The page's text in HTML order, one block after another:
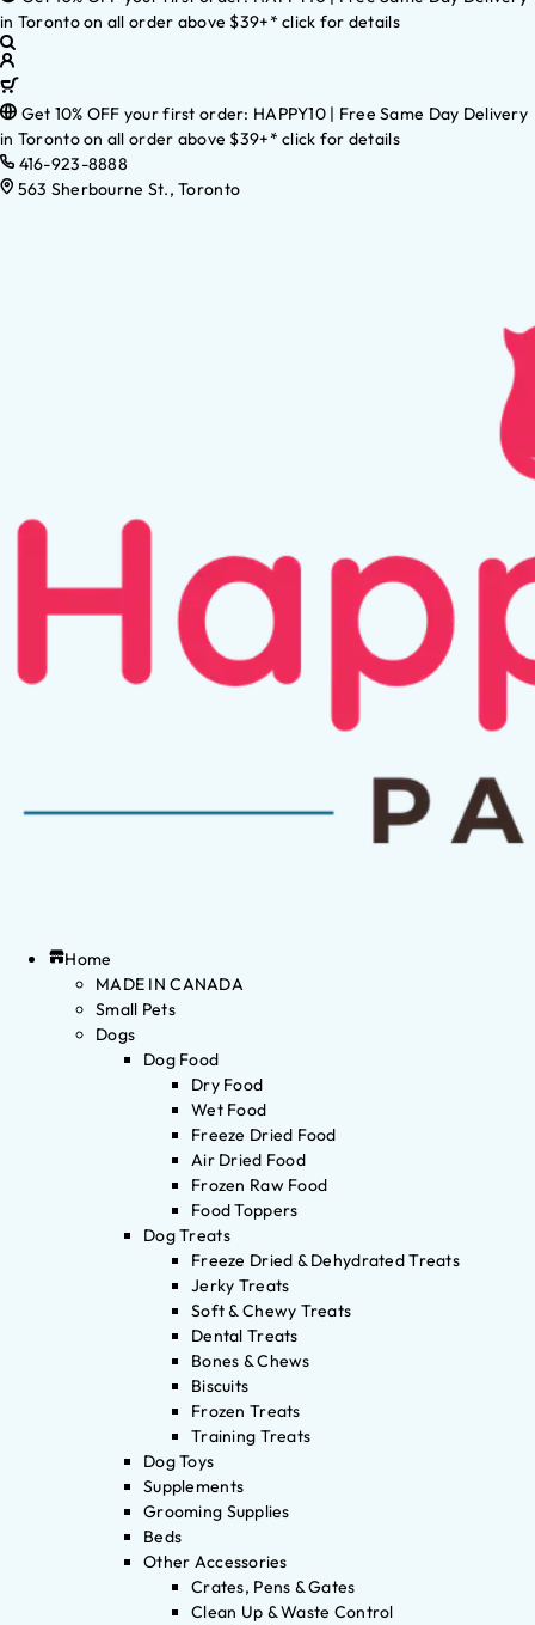
in Toronto on all order above $39+* click for details
Get 10% OFF your first order: HAPPY10 | Free Same Day Delivery
in Toronto on all order above $39+* click for details
416-923-8888
563 Sherbourne St., Toronto
Home
MADE IN CANADA
Small Pets
Dogs
Dog Food
Dry Food
Wet Food
Freeze Dried Food
Air Dried Food
Frozen Raw Food
Food Toppers
Dog Treats
Freeze Dried & Dehydrated Treats
Jerky Treats
Soft & Chewy Treats
Dental Treats
Bones & Chews
Biscuits
Frozen Treats
Training Treats
Dog Toys
Supplements
Grooming Supplies
Beds
Other Accessories
Crates, Pens & Gates
Clean Up & Waste Control